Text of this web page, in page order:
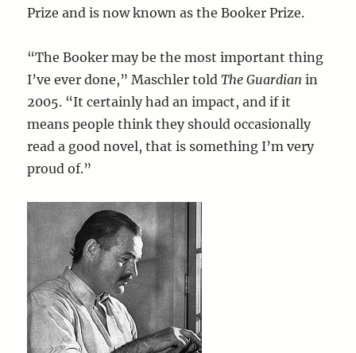
Prize and is now known as the Booker Prize.
“The Booker may be the most important thing
I’ve ever done,” Maschler toldThe Guardian in
2005. “It certainly had an impact, and if it
means people think they should occasionally
read a good novel, that is something I’m very
proud of.”